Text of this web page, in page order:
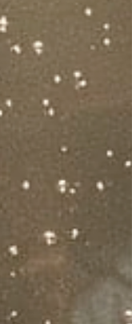
his income tax bill to
income support. A